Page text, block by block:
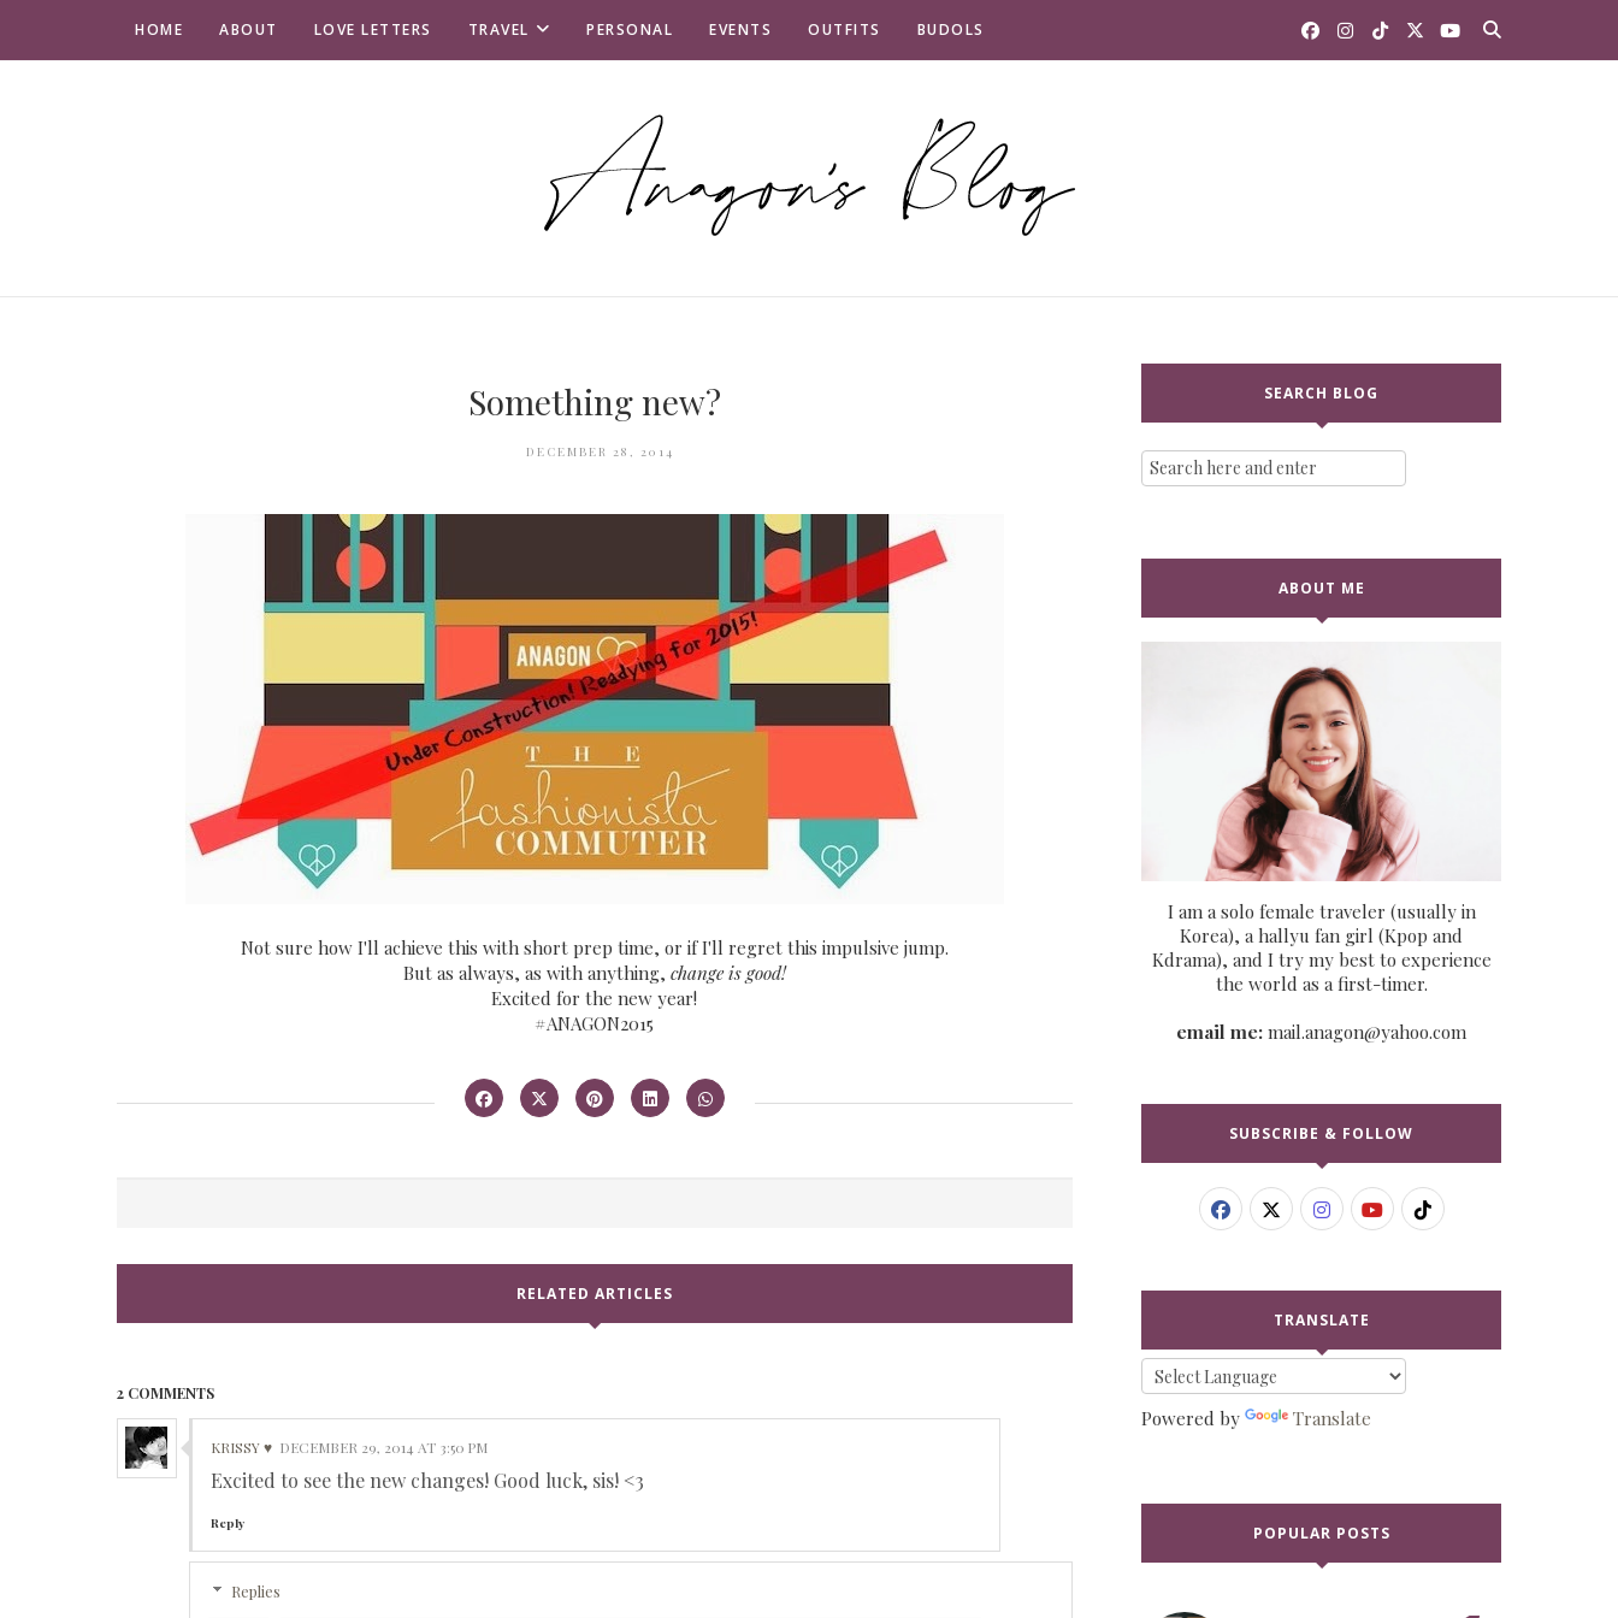
HOME ABOUT LOVE LETTERS TRAVEL PERSONAL EVENTS OUTFITS BUDOLS
Something new?
DECEMBER 28, 2014
Not sure how I'll achieve this with short prep time, or if I'll regret this impulsive jump.
But as always, as with anything, change is good!
Excited for the new year!
#ANAGON2015
RELATED ARTICLES
2 COMMENTS
KRISSY ♥ DECEMBER 29, 2014 AT 3:50 PM
Excited to see the new changes! Good luck, sis! <3
Reply
Replies
SEARCH BLOG
ABOUT ME
I am a solo female traveler (usually in
Korea), a hallyu fan girl (Kpop and
Kdrama), and I try my best to experience
the world as a first-timer.
email me: mail.anagon@yahoo.com
SUBSCRIBE & FOLLOW
TRANSLATE
Powered by Translate
POPULAR POSTS